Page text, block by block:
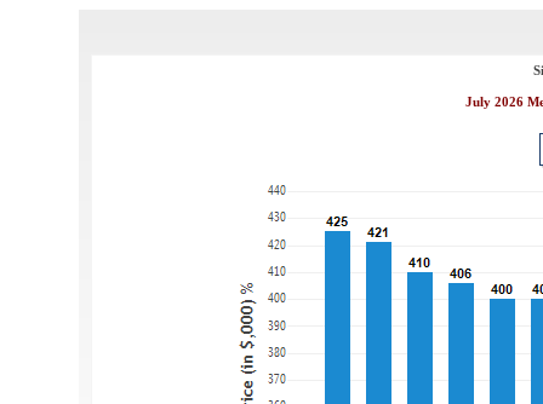
July 2026